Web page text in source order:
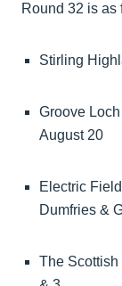
Round 32 is as
Stirling
Groove
August 20
Electric
Dumfries &
The Scottish